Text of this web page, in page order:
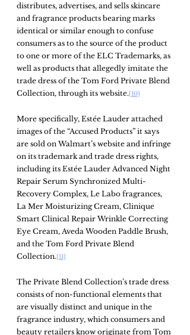
distributes, advertises, and sells skincare
and fragrance products bearing marks
identical or similar enough to confuse
consumers as to the source of the product
to one or more of the ELC Trademarks, as
well as products that allegedly imitate the
trade dress of the Tom Ford Private Blend
Collection, through its website.[10]
More specifically, Estée Lauder attached
images of the “Accused Products” it says
are sold on Walmart’s website and infringe
on its trademark and trade dress rights,
including its Estée Lauder Advanced Night
Repair Serum Synchronized Multi-
Recovery Complex, Le Labo fragrances,
La Mer Moisturizing Cream, Clinique
Smart Clinical Repair Wrinkle Correcting
Eye Cream, Aveda Wooden Paddle Brush,
and the Tom Ford Private Blend
Collection.[11]
The Private Blend Collection’s trade dress
consists of non-functional elements that
are visually distinct and unique in the
fragrance industry, which consumers and
beauty retailers know originate from Tom